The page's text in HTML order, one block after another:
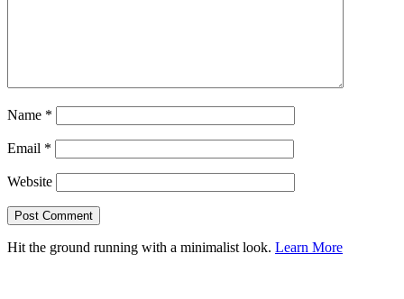
Name *
Email *
Website
Hit the ground running with a minimalist look. Learn More